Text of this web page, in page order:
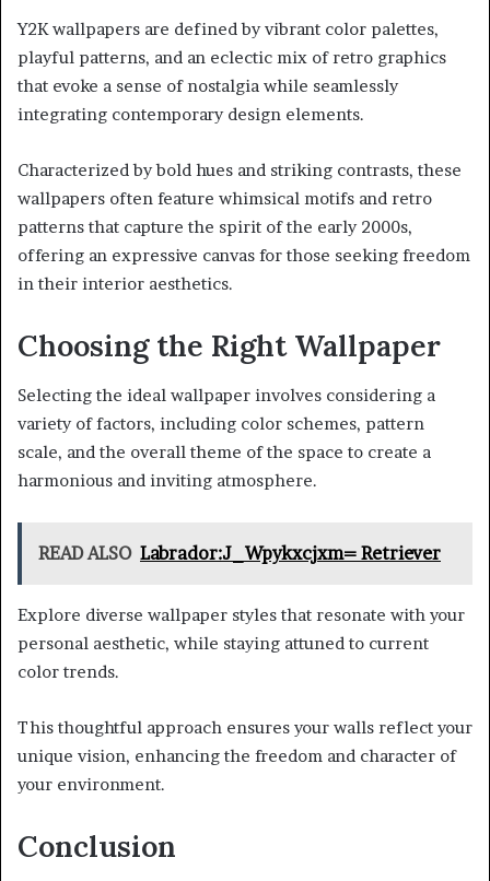
Y2K wallpapers are defined by vibrant color palettes,
playful patterns, and an eclectic mix of retro graphics
that evoke a sense of nostalgia while seamlessly
integrating contemporary design elements.
Characterized by bold hues and striking contrasts, these
wallpapers often feature whimsical motifs and retro
patterns that capture the spirit of the early 2000s,
offering an expressive canvas for those seeking freedom
in their interior aesthetics.
Choosing the Right Wallpaper
Selecting the ideal wallpaper involves considering a
variety of factors, including color schemes, pattern
scale, and the overall theme of the space to create a
harmonious and inviting atmosphere.
READ ALSO Labrador:J_Wpykxcjxm= Retriever
Explore diverse wallpaper styles that resonate with your
personal aesthetic, while staying attuned to current
color trends.
This thoughtful approach ensures your walls reflect your
unique vision, enhancing the freedom and character of
your environment.
Conclusion